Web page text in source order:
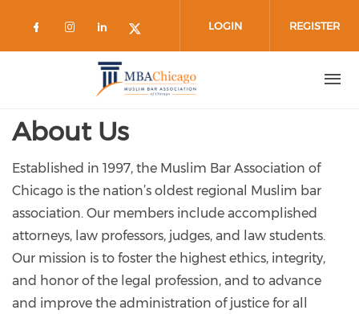
Check our social media on facebook
Check our social media on
Check our social media on
Check our social media
LOGIN REGISTER
About Us
Established in 1997, the Muslim Bar Association of
Chicago is the nation’s oldest regional Muslim bar
association. Our members include accomplished
attorneys, law professors, judges, and law students.
Our mission is to foster the highest ethics, integrity,
and honor of the legal profession, and to advance
and improve the administration of justice for all